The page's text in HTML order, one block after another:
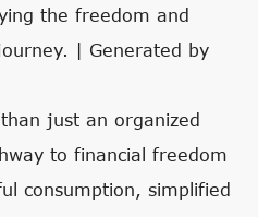
the freedom and
| Generated by
just an organized
to financial freedom
consumption, simplified